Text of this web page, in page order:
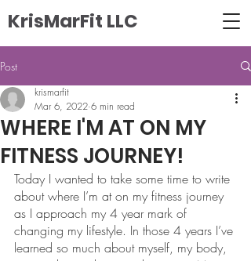
KrisMarFit LLC
Post
WHERE I'M AT ON MY
FITNESS JOURNEY!
krismarfit
Mar 6, 2022 6 min read
Today I wanted to take some time to write
about where I’m at on my fitness journey
as I approach my 4 year mark of
changing my lifestyle. In those 4 years I’ve
learned so much about myself, my body,